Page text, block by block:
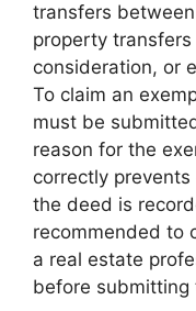
transfers
property
consideration, or
To claim an
must be
reason for the
correctly
the deed is
recommended to
a real estate
before submitting